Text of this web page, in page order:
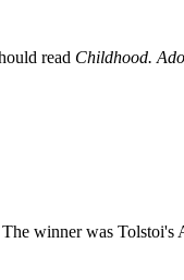
read Childhood.
winner was